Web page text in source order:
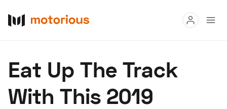
Buy
Research
Eat Up The Track
With This 2019